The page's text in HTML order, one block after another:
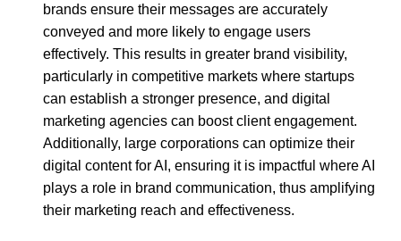
brands ensure their messages are accurately
conveyed and more likely to engage users
effectively. This results in greater brand visibility,
particularly in competitive markets where startups
can establish a stronger presence, and digital
marketing agencies can boost client engagement.
Additionally, large corporations can optimize their
digital content for AI, ensuring it is impactful where AI
plays a role in brand communication, thus amplifying
their marketing reach and effectiveness.